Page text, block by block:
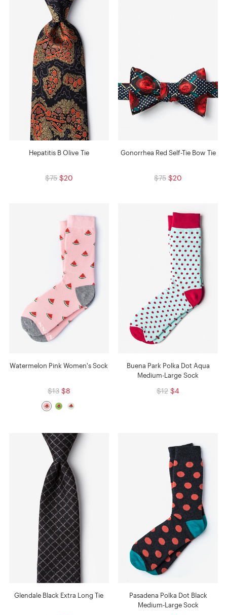
Hepatitis B Olive Tie
$75 $20
Gonorrhea Red Self-Tie Bow Tie
$75 $20
Watermelon Pink Women's Sock
$13 $8
Buena Park Polka Dot Aqua
Medium-Large Sock
$12 $4
Glendale Black Extra Long Tie
Pasadena Polka Dot Black
Medium-Large Sock